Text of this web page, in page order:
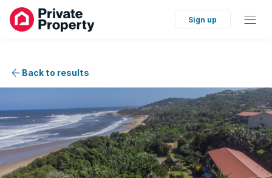
Sign up
Back to results